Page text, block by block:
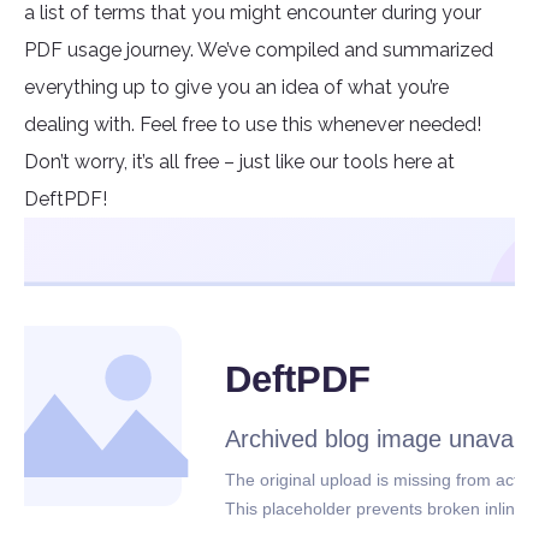
a list of terms that you might encounter during your
PDF usage journey. We’ve compiled and summarized
everything up to give you an idea of what you’re
dealing with. Feel free to use this whenever needed!
Don’t worry, it’s all free – just like our tools here at
DeftPDF!